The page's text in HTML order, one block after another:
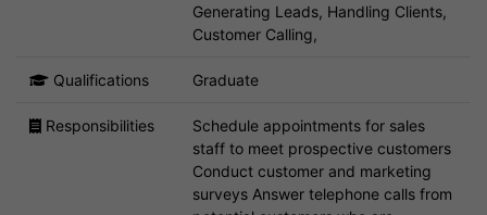
Generating Leads, Handling Clients,
Customer Calling,
Qualifications Graduate
Responsibilities
Schedule appointments for sales
staff to meet prospective customers
Conduct customer and marketing
surveys Answer telephone calls from